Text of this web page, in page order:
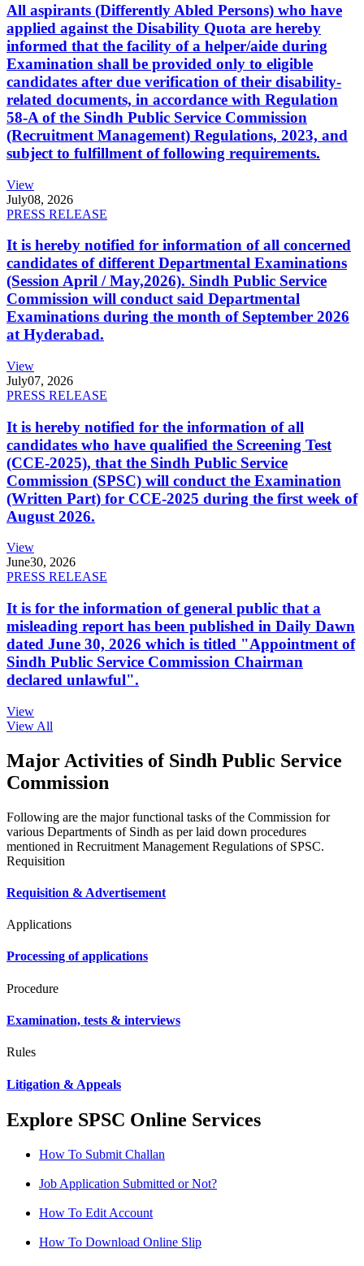
All aspirants (Differently Abled Persons) who have
applied against the Disability Quota are hereby
informed that the facility of a helper/aide during
Examination shall be provided only to eligible
candidates after due verification of their disability-
related documents, in accordance with Regulation
58-A of the Sindh Public Service Commission
(Recruitment Management) Regulations, 2023, and
subject to fulfillment of following requirements.
View
July08, 2026
PRESS RELEASE
It is hereby notified for information of all concerned
candidates of different Departmental Examinations
(Session April / May,2026). Sindh Public Service
Commission will conduct said Departmental
Examinations during the month of September 2026
at Hyderabad.
View
July07, 2026
PRESS RELEASE
It is hereby notified for the information of all
candidates who have qualified the Screening Test
(CCE-2025), that the Sindh Public Service
Commission (SPSC) will conduct the Examination
(Written Part) for CCE-2025 during the first week of
August 2026.
View
June30, 2026
PRESS RELEASE
It is for the information of general public that a
misleading report has been published in Daily Dawn
dated June 30, 2026 which is titled "Appointment of
Sindh Public Service Commission Chairman
declared unlawful".
View
View All
Major Activities of Sindh Public Service
Commission
Following are the major functional tasks of the Commission for
various Departments of Sindh as per laid down procedures
mentioned in Recruitment Management Regulations of SPSC.
Requisition
Requisition & Advertisement
Applications
Processing of applications
Procedure
Examination, tests & interviews
Rules
Litigation & Appeals
Explore SPSC Online Services
How To Submit Challan
Job Application Submitted or Not?
How To Edit Account
How To Download Online Slip